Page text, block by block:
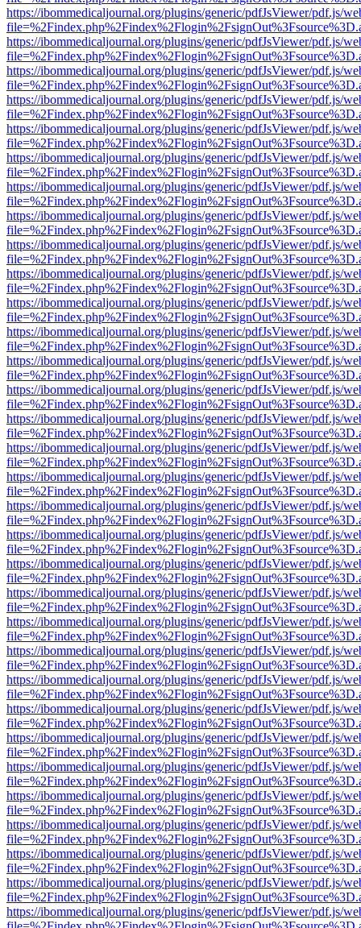
https://ibommedicaljournal.org/plugins/generic/pdfJsViewer/pdf.js/
https://ibommedicaljournal.org/plugins/generic/pdfJsViewer/pdf.js/
https://ibommedicaljournal.org/plugins/generic/pdfJsViewer/pdf.js/
https://ibommedicaljournal.org/plugins/generic/pdfJsViewer/pdf.js/
https://ibommedicaljournal.org/plugins/generic/pdfJsViewer/pdf.js/
https://ibommedicaljournal.org/plugins/generic/pdfJsViewer/pdf.js/
https://ibommedicaljournal.org/plugins/generic/pdfJsViewer/pdf.js/
https://ibommedicaljournal.org/plugins/generic/pdfJsViewer/pdf.js/
https://ibommedicaljournal.org/plugins/generic/pdfJsViewer/pdf.js/
https://ibommedicaljournal.org/plugins/generic/pdfJsViewer/pdf.js/
https://ibommedicaljournal.org/plugins/generic/pdfJsViewer/pdf.js/
https://ibommedicaljournal.org/plugins/generic/pdfJsViewer/pdf.js/
https://ibommedicaljournal.org/plugins/generic/pdfJsViewer/pdf.js/
https://ibommedicaljournal.org/plugins/generic/pdfJsViewer/pdf.js/
https://ibommedicaljournal.org/plugins/generic/pdfJsViewer/pdf.js/
https://ibommedicaljournal.org/plugins/generic/pdfJsViewer/pdf.js/
https://ibommedicaljournal.org/plugins/generic/pdfJsViewer/pdf.js/
https://ibommedicaljournal.org/plugins/generic/pdfJsViewer/pdf.js/
https://ibommedicaljournal.org/plugins/generic/pdfJsViewer/pdf.js/
https://ibommedicaljournal.org/plugins/generic/pdfJsViewer/pdf.js/
https://ibommedicaljournal.org/plugins/generic/pdfJsViewer/pdf.js/
https://ibommedicaljournal.org/plugins/generic/pdfJsViewer/pdf.js/
https://ibommedicaljournal.org/plugins/generic/pdfJsViewer/pdf.js/
https://ibommedicaljournal.org/plugins/generic/pdfJsViewer/pdf.js/
https://ibommedicaljournal.org/plugins/generic/pdfJsViewer/pdf.js/
https://ibommedicaljournal.org/plugins/generic/pdfJsViewer/pdf.js/
https://ibommedicaljournal.org/plugins/generic/pdfJsViewer/pdf.js/
https://ibommedicaljournal.org/plugins/generic/pdfJsViewer/pdf.js/
https://ibommedicaljournal.org/plugins/generic/pdfJsViewer/pdf.js/
https://ibommedicaljournal.org/plugins/generic/pdfJsViewer/pdf.js/
https://ibommedicaljournal.org/plugins/generic/pdfJsViewer/pdf.js/
https://ibommedicaljournal.org/plugins/generic/pdfJsViewer/pdf.js/